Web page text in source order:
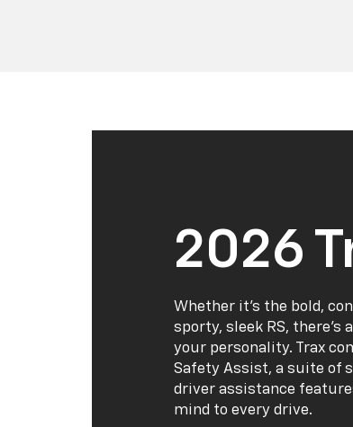
2026
Whether it’s the bold,
sporty, sleek RS, there’s
your personality. Trax
Safety Assist, a suite of
driver assistance
mind to every drive.